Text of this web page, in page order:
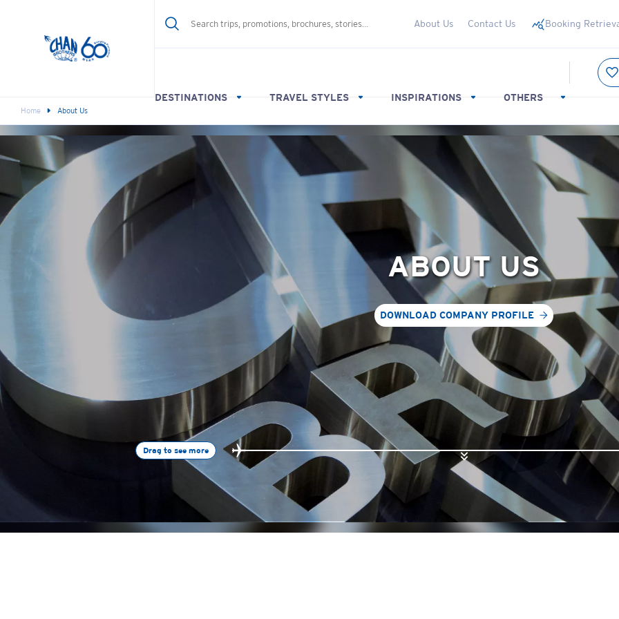
About Us Contact Us Booking
DESTINATIONS TRAVEL STYLES INSPIRATIONS OTHERS
Home About Us
ABOUT US
DOWNLOAD COMPANY PROFILE
Drag to see more